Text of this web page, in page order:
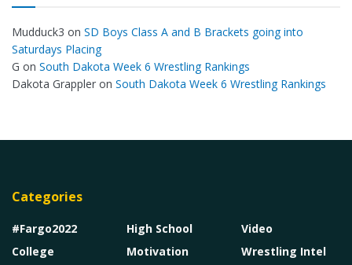
Mudduck3 on SD Boys Class A and B Brackets going into
Saturdays Placing
G on South Dakota Week 6 Wrestling Rankings
Dakota Grappler on South Dakota Week 6 Wrestling Rankings
Categories
#Fargo2022
College
High School
Motivation
Video
Wrestling Intel